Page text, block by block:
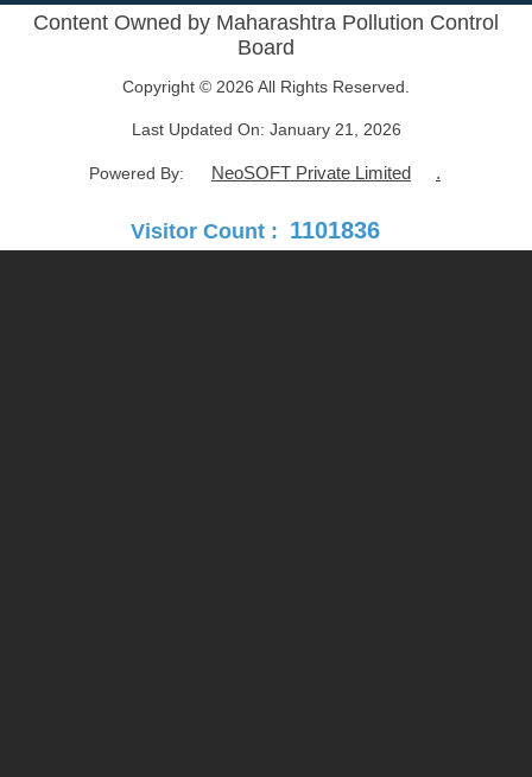
Content Owned by Maharashtra Pollution Control
Board
Copyright © 2026 All Rights Reserved.
Last Updated On: January 21, 2026
Powered By: NeoSOFT Private Limited .
Visitor Count : 1101836